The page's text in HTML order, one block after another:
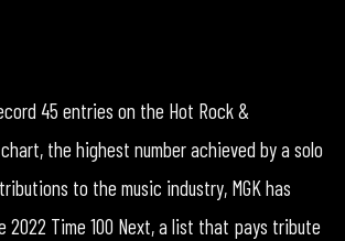
45 entries on the Hot Rock &
the highest number achieved by a solo
to the music industry, MGK has
2022 Time 100 Next, a list that pays tribute